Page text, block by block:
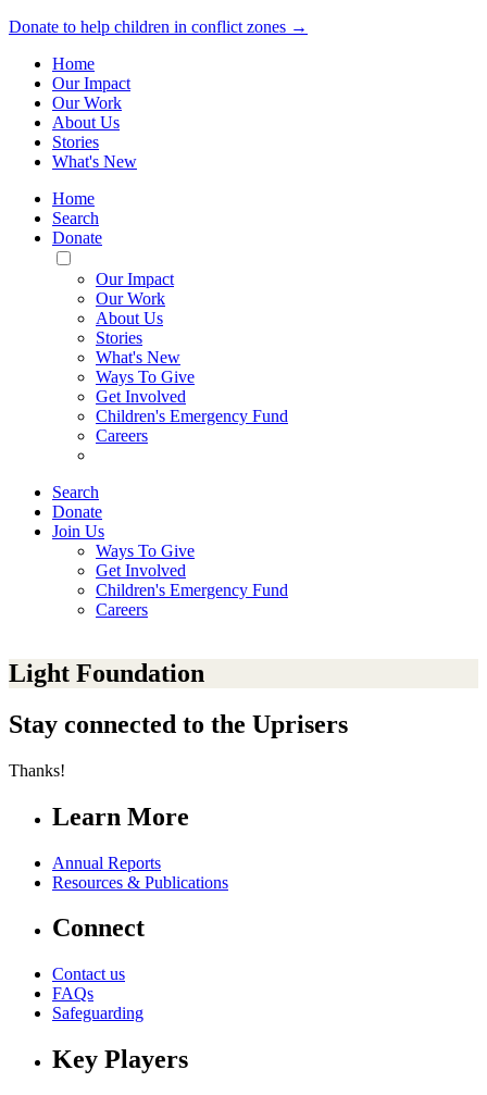
Donate to help children in conflict zones →
Home
Our Impact
Our Work
About Us
Stories
What's New
Home
Search
Donate
Toggle
Mobile
Menu
Our Impact
Our Work
About Us
Stories
What's New
Ways To Give
Get Involved
Children's Emergency Fund
Careers
Search
Donate
Join Us
Ways To Give
Get Involved
Children's Emergency Fund
Careers
Light Foundation
Stay connected to the Uprisers
Thanks!
Learn More
Annual Reports
Resources & Publications
Connect
Contact us
FAQs
Safeguarding
Key Players